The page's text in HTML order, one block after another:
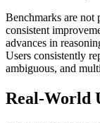
Benchmarks are not
consistent
advances in
Users consistently
ambiguous, and
Real-World